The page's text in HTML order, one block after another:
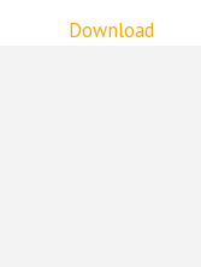
Download